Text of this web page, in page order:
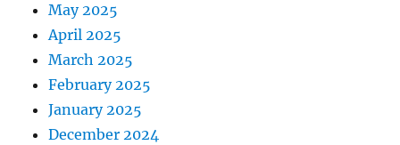
May 2025
April 2025
March 2025
February 2025
January 2025
December 2024